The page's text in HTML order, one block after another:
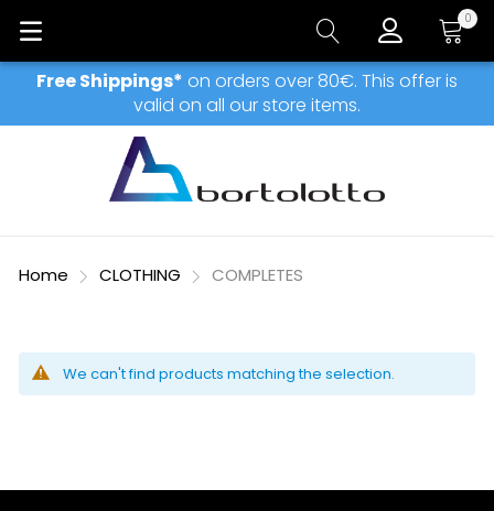
Free Shippings* on orders over 80€. This offer is
valid on all our store items.
My
0
Home CLOTHING COMPLETES
We can't find products matching the selection.